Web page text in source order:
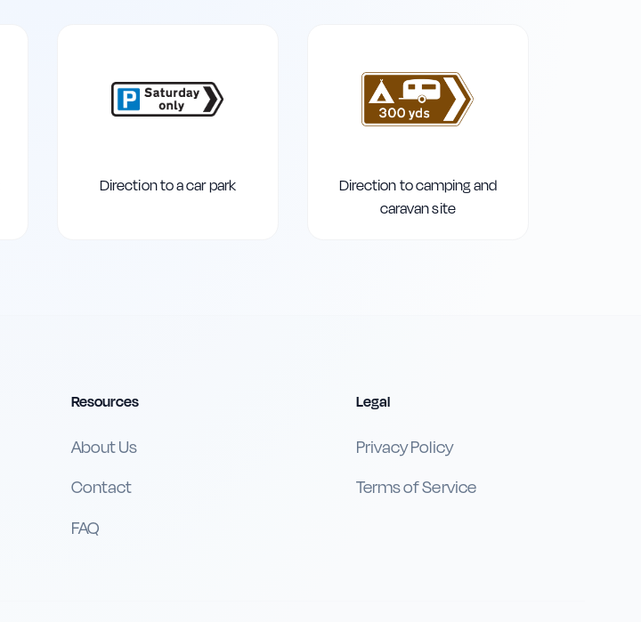
Direction to a car park
Direction to camping and
caravan site
Resources
About Us
Contact
FAQ
Legal
Privacy Policy
Terms of Service